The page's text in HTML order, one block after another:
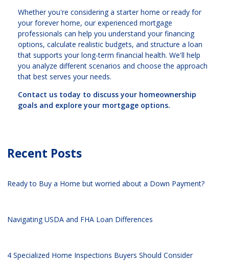
Whether you're considering a starter home or ready for
your forever home, our experienced mortgage
professionals can help you understand your financing
options, calculate realistic budgets, and structure a loan
that supports your long-term financial health. We'll help
you analyze different scenarios and choose the approach
that best serves your needs.
Contact us today to discuss your homeownership
goals and explore your mortgage options.
Recent Posts
Ready to Buy a Home but worried about a Down Payment?
Navigating USDA and FHA Loan Differences
4 Specialized Home Inspections Buyers Should Consider